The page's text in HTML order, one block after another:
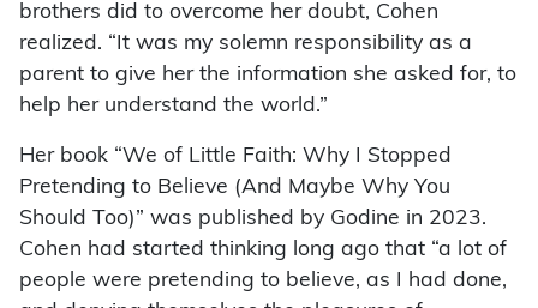
brothers did to overcome her doubt, Cohen
realized. “It was my solemn responsibility as a
parent to give her the information she asked for, to
help her understand the world.”
Her book “We of Little Faith: Why I Stopped
Pretending to Believe (And Maybe Why You
Should Too)” was published by Godine in 2023.
Cohen had started thinking long ago that “a lot of
people were pretending to believe, as I had done,